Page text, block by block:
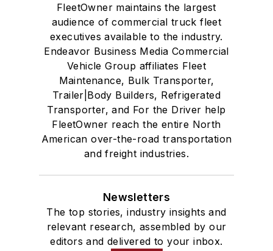
FleetOwner maintains the largest
audience of commercial truck fleet
executives available to the industry.
Endeavor Business Media Commercial
Vehicle Group affiliates Fleet
Maintenance, Bulk Transporter,
Trailer|Body Builders, Refrigerated
Transporter, and For the Driver help
FleetOwner reach the entire North
American over-the-road transportation
and freight industries.
Newsletters
The top stories, industry insights and
relevant research, assembled by our
editors and delivered to your inbox.